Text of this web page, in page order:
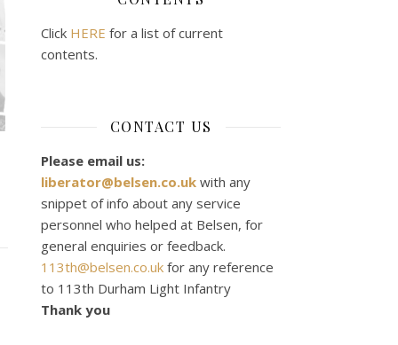
Click HERE for a list of current
contents.
CONTACT US
Please email us:
liberator@belsen.co.uk with any
snippet of info about any service
personnel who helped at Belsen, for
general enquiries or feedback.
113th@belsen.co.uk for any reference
to 113th Durham Light Infantry
Thank you